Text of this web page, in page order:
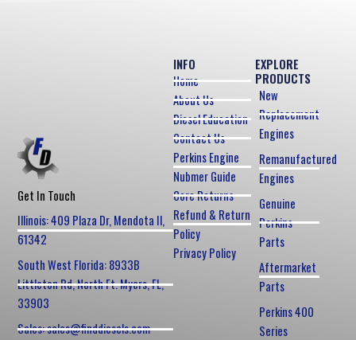
Get In Touch
Illinois: 409 Plaza Dr, Mendota Il,
61342
South West Florida: 8933B
Littleton Rd, North Ft. Myers, FL,
33903
Sales: sales@finddiesels.com
EXPLORE
PRODUCTS
New
Replacement
Engines
Remanufactured
Engines
Genuine
Perkins
Parts
Aftermarket
Parts
Perkins 400
Series
INFO
Home
About Us
Diesel Education
Contact Us
Perkins Engine
Nubmer Guide
Core Returns
Refund & Return
Policy
Privacy Policy